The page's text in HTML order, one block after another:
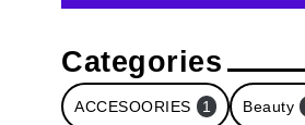
Categories
ACCESOORIES 1 Beauty